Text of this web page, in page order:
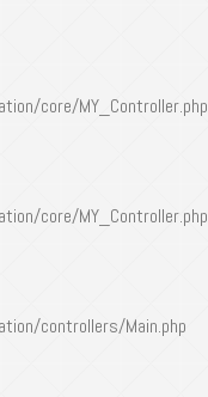
core/MY_Controller.php
core/MY_Controller.php
controllers/Main.php